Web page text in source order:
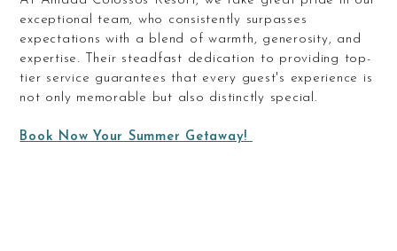
exceptional team, who consistently surpasses
expectations with a blend of warmth, generosity, and
expertise. Their steadfast dedication to providing top-
tier service guarantees that every guest's experience is
not only memorable but also distinctly special.
Book Now Your Summer Getaway!